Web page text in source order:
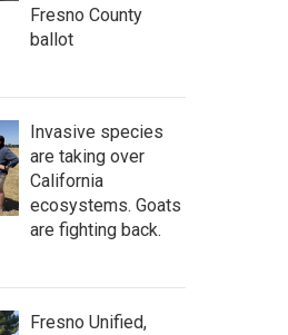
Fresno County
ballot
Invasive species
are taking over
California
ecosystems. Goats
are fighting back.
Fresno Unified,